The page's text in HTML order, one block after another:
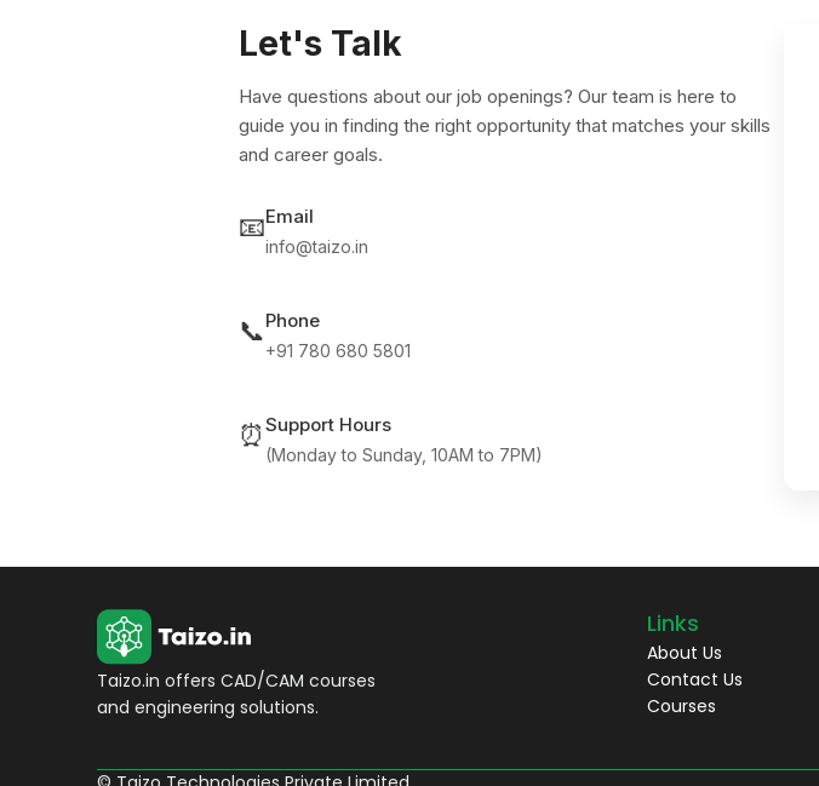
Let's Talk
Have questions about our job openings? Our team is here to
guide you in finding the right opportunity that matches your skills
and career goals.
📧Email
info@taizo.in
📞Phone
+91 780 680 5801
⏰ Support Hours
(Monday to Sunday, 10AM to 7PM)
Taizo.in offers CAD/CAM courses
and engineering solutions.
Links
About Us
Contact Us
Courses